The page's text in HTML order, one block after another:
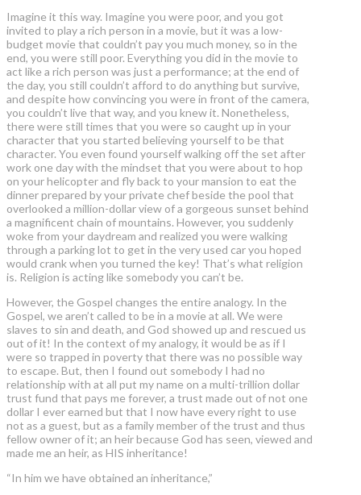
Imagine it this way. Imagine you were poor, and you got
invited to play a rich person in a movie, but it was a low-
budget movie that couldn’t pay you much money, so in the
end, you were still poor. Everything you did in the movie to
act like a rich person was just a performance; at the end of
the day, you still couldn’t afford to do anything but survive,
and despite how convincing you were in front of the camera,
you couldn’t live that way, and you knew it. Nonetheless,
there were still times that you were so caught up in your
character that you started believing yourself to be that
character. You even found yourself walking off the set after
work one day with the mindset that you were about to hop
on your helicopter and fly back to your mansion to eat the
dinner prepared by your private chef beside the pool that
overlooked a million-dollar view of a gorgeous sunset behind
a magnificent chain of mountains. However, you suddenly
woke from your daydream and realized you were walking
through a parking lot to get in the very used car you hoped
would crank when you turned the key! That’s what religion
is. Religion is acting like somebody you can’t be.
However, the Gospel changes the entire analogy. In the
Gospel, we aren’t called to be in a movie at all. We were
slaves to sin and death, and God showed up and rescued us
out of it! In the context of my analogy, it would be as if I
were so trapped in poverty that there was no possible way
to escape. But, then I found out somebody I had no
relationship with at all put my name on a multi-trillion dollar
trust fund that pays me forever, a trust made out of not one
dollar I ever earned but that I now have every right to use
not as a guest, but as a family member of the trust and thus
fellow owner of it; an heir because God has seen, viewed and
made me an heir, as HIS inheritance!
“In him we have obtained an inheritance,”